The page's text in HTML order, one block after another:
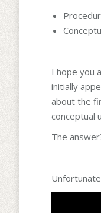
I hope you
initially
about the
conceptual
The